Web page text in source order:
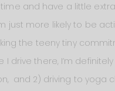
and have a little
just more likely to be
the teeny tiny
there, I’m
and 2) driving to yoga